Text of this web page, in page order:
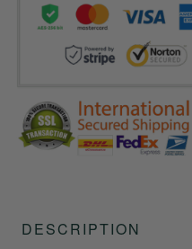
DESCRIPTION